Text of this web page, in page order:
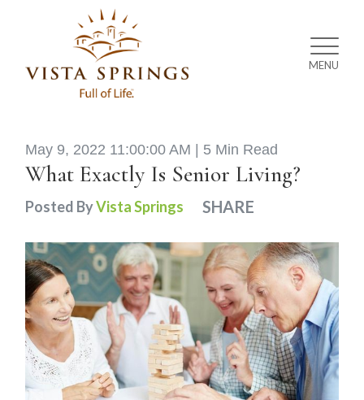
MENU
May 9, 2022 11:00:00 AM | 5 Min Read
What Exactly Is Senior Living?
Posted ByVista Springs SHARE